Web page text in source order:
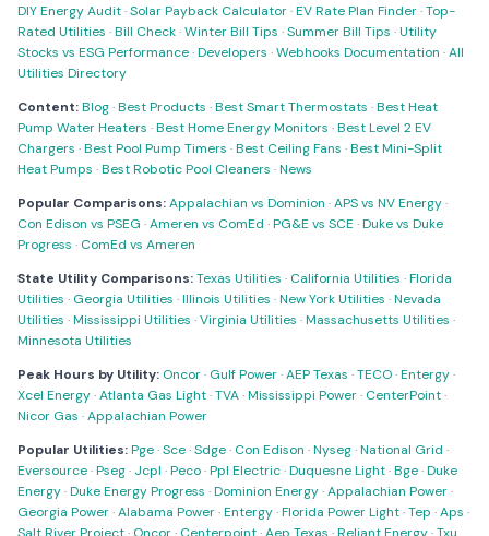
DIY Energy Audit·Solar Payback Calculator·EV Rate Plan Finder·Top-
Rated Utilities ·Bill Check·Winter Bill Tips ·Summer Bill Tips ·Utility
Stocks vs ESG Performance·Developers ·Webhooks Documentation ·All
Utilities Directory
Content:Blog·Best Products ·Best Smart Thermostats ·Best Heat
Pump Water Heaters ·Best Home Energy Monitors ·Best Level 2 EV
Chargers ·Best Pool Pump Timers ·Best Ceiling Fans ·Best Mini-Split
Heat Pumps ·Best Robotic Pool Cleaners ·News
Popular Comparisons:Appalachian vs Dominion ·APS vs NV Energy·
Con Edison vs PSEG ·Ameren vs ComEd ·PG&E vs SCE ·Duke vs Duke
Progress · ComEd vs Ameren
State Utility Comparisons:Texas Utilities · California Utilities ·Florida
Utilities · Georgia Utilities ·Illinois Utilities ·New York Utilities ·Nevada
Utilities ·Mississippi Utilities ·Virginia Utilities ·Massachusetts Utilities ·
Minnesota Utilities
Peak Hours by Utility: Oncor· Gulf Power·AEP Texas ·TECO·Entergy·
Xcel Energy·Atlanta Gas Light·TVA·Mississippi Power· CenterPoint·
Nicor Gas ·Appalachian Power
Popular Utilities:Pge·Sce·Sdge· Con Edison ·Nyseg·National Grid ·
Eversource·Pseg· Jcpl ·Peco·Ppl Electric·Duquesne Light·Bge·Duke
Energy·Duke Energy Progress ·Dominion Energy·Appalachian Power·
Georgia Power·Alabama Power·Entergy·Florida Power Light·Tep ·Aps ·